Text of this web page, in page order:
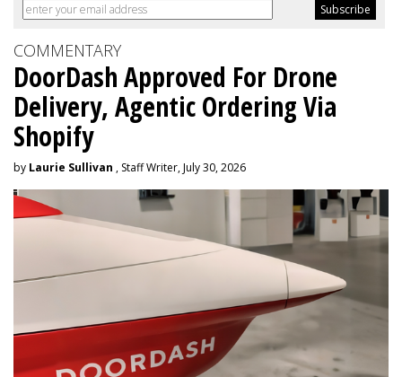
COMMENTARY
DoorDash Approved For Drone
Delivery, Agentic Ordering Via
Shopify
by Laurie Sullivan , Staff Writer, July 30, 2026